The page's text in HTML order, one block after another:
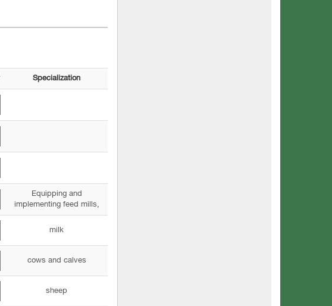
Specialization
Equipping and
implementing feed mills,
milk
cows and calves
sheep